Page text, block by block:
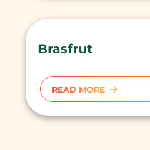
Brasfrut
READ MORE